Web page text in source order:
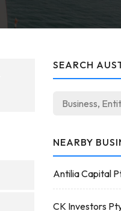
SEARCH
NEARBY
Antilia Capital
CK Investors